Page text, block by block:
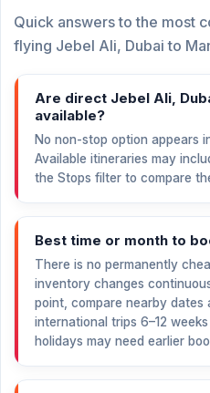
Quick answers to the most
flying Jebel Ali, Dubai to
Are direct Jebel Ali,
available?
No non-stop option appears
Available itineraries may
the Stops filter to compare
Best time or month to
There is no permanently
inventory changes
point, compare nearby dates
international trips 6–12
holidays may need earlier